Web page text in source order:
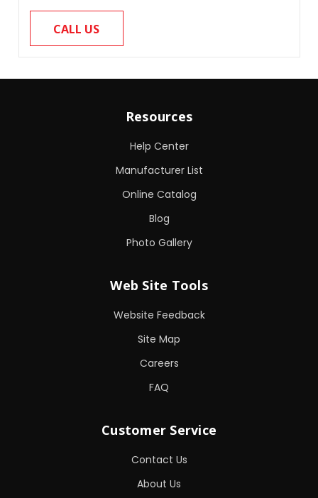
CALL US
Resources
Help Center
Manufacturer List
Online Catalog
Blog
Photo Gallery
Web Site Tools
Website Feedback
Site Map
Careers
FAQ
Customer Service
Contact Us
About Us